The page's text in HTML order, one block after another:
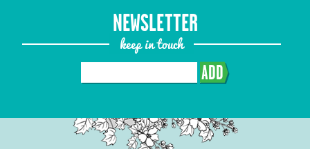
NEWSLETTER
keep in touch
ADD